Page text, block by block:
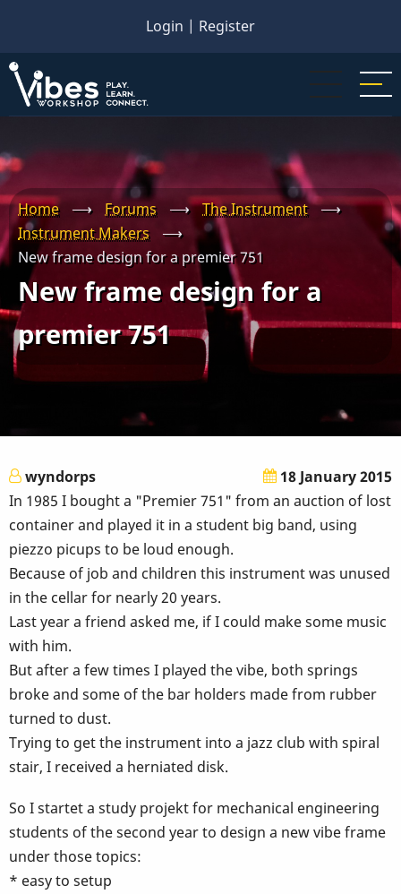
main
content
Login | Register
Home ⟶ Forums ⟶ The Instrument
⟶
Instrument Makers
⟶
New frame design for a premier 751
New frame design for a
premier 751
wyndorps
18 January 2015
In 1985 I bought a "Premier 751" from an auction of lost
container and played it in a student big band, using
piezzo picups to be loud enough.
Because of job and children this instrument was unused
in the cellar for nearly 20 years.
Last year a friend asked me, if I could make some music
with him.
But after a few times I played the vibe, both springs
broke and some of the bar holders made from rubber
turned to dust.
Trying to get the instrument into a jazz club with spiral
stair, I received a herniated disk.
So I startet a study projekt for mechanical engineering
students of the second year to design a new vibe frame
under those topics:
* easy to setup